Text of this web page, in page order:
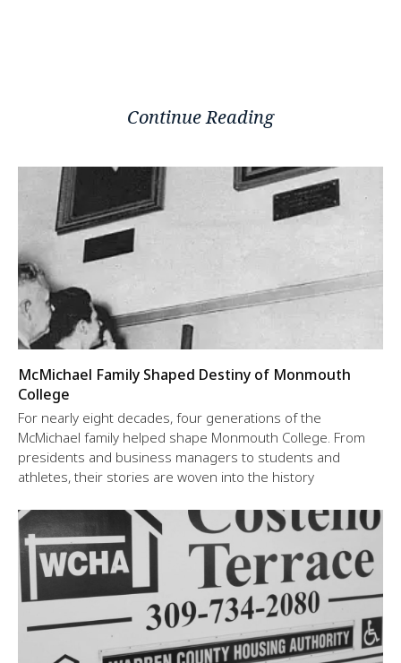
Continue Reading
McMichael Family Shaped Destiny of Monmouth
College
For nearly eight decades, four generations of the
McMichael family helped shape Monmouth College. From
presidents and business managers to students and
athletes, their stories are woven into the history